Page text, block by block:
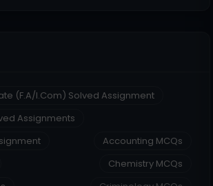
(F.A/I.Com) Solved Assignment
Assignments
Accounting MCQs
Chemistry MCQs